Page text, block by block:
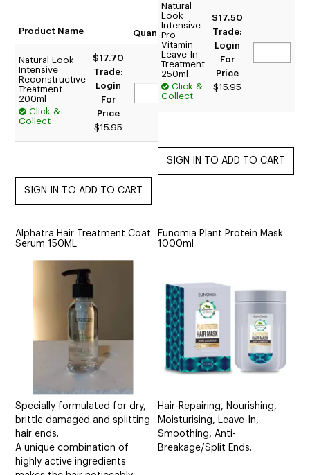
Product Name Quantity
Natural Look
Intensive
Reconstructive
Treatment
200ml
Click &
Collect
$17.70
Trade:
Login
For
Price
$15.95
Natural
Look
Intensive
Pro
Vitamin
Leave-In
Treatment
250ml
Click &
Collect
$17.50
Trade:
Login
For
Price
$15.95
Alphatra Hair Treatment Coat
Serum 150ML
Specially formulated for dry,
brittle damaged and splitting
hair ends.
A unique combination of
highly active ingredients
Eunomia Plant Protein Mask
1000ml
Hair-Repairing, Nourishing,
Moisturising, Leave-In,
Smoothing, Anti-
Breakage/Split Ends.